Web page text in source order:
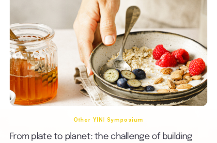
Other YINI Symposium
From plate to planet: the challenge of building